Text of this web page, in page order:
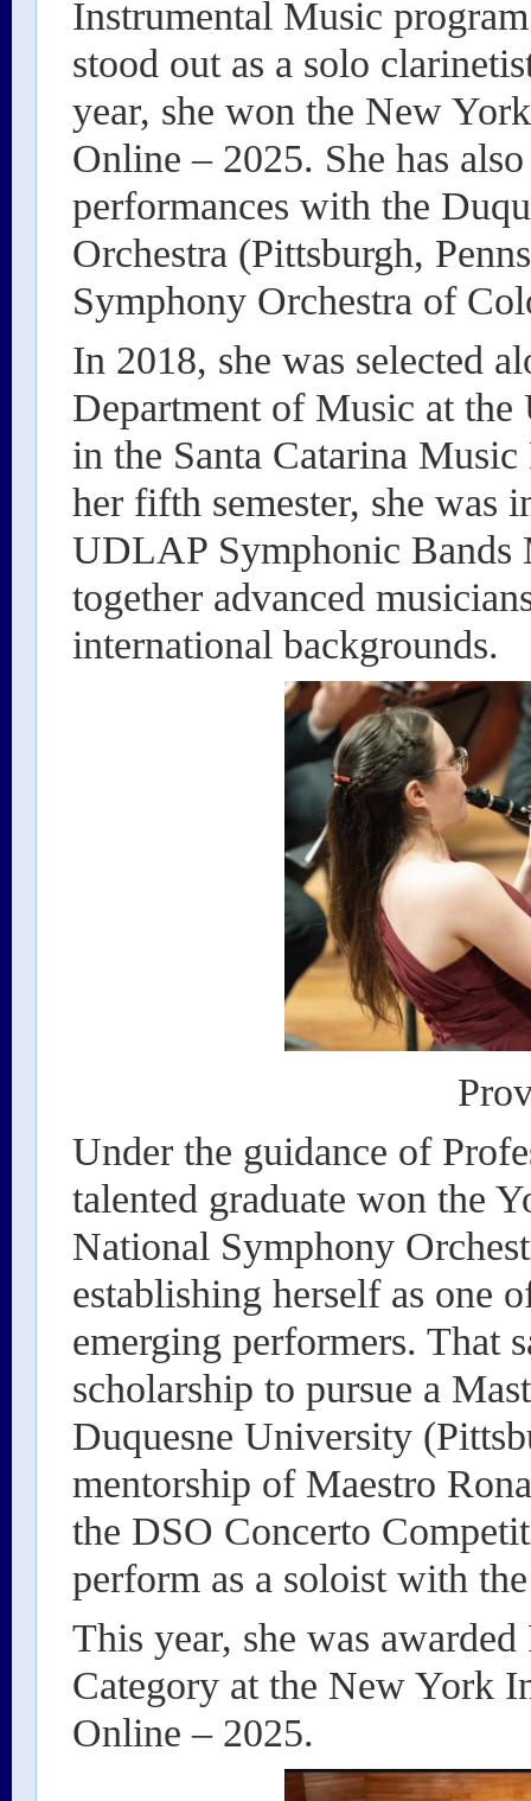
Instrumental Music
stood out as a solo
year, she won the New
Online – 2025. She has
performances with the
Orchestra (Pittsburgh,
Symphony Orchestra of
In 2018, she was selected
Department of Music at
in the Santa Catarina
her fifth semester, she was
UDLAP Symphonic
together advanced
international backgrounds.
Under the guidance of
talented graduate won the
National Symphony
establishing herself as one
emerging performers. That
scholarship to pursue a
Duquesne University
mentorship of Maestro
the DSO Concerto
perform as a soloist with
This year, she was
Category at the New York
Online – 2025.